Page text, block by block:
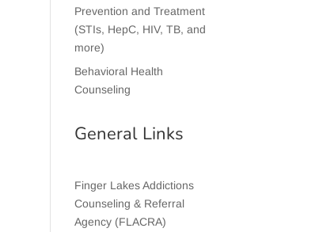
Prevention and Treatment
(STIs, HepC, HIV, TB, and
more)
Behavioral Health
Counseling
General Links
Finger Lakes Addictions
Counseling & Referral
Agency (FLACRA)